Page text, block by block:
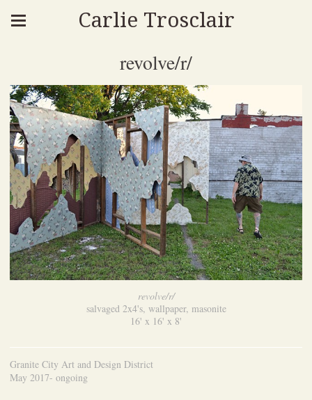
Carlie Trosclair
revolve/r/
revolve/r/
salvaged 2x4's, wallpaper, masonite
16' x 16' x 8'
Granite City Art and Design District
May 2017- ongoing